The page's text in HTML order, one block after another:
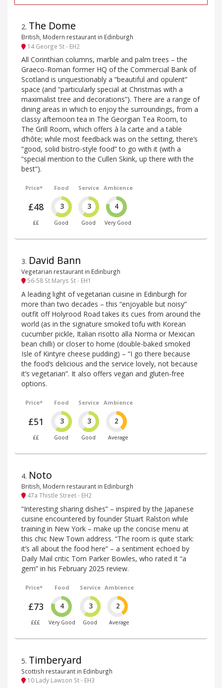
2. The Dome
British, Modern restaurant in Edinburgh
14 George St - EH2
All Corinthian columns, marble and palm trees – the
Graeco-Roman former HQ of the Commercial Bank of
Scotland is unquestionably a “beautiful and opulent”
space (and “particularly special at Christmas with a
maximalist tree and decorations”). There are a range of
dining areas in which to enjoy the surroundings, from a
classy afternoon tea in The Georgian Tea Room, to
The Grill Room, which offers à la carte and a table
d’hôte; while most feedback was on the setting, there’s
“good, solid bistro-style food” to go with it (with a
“special mention to the Cullen Skink, up there with the
best”).
Price*
£48
££
Food
3
Good
Service
3
Good
Ambience
4
Very Good
3. David Bann
Vegetarian restaurant in Edinburgh
56-58 St Marys St - EH1
A leading light of vegetarian cuisine in Edinburgh for
more than two decades – this “enjoyable but noisy”
outfit off Holyrood Road takes its cues from around the
world (as in the signature smoked tofu with Korean
cucumber pickle, Italian risotto alla Norma or Mexican
bean chilli) or closer to home (double-baked smoked
Isle of Kintyre cheese pudding) – “I go there because
the food’s delicious and the service lovely, not because
it’s vegetarian”. It also offers vegan and gluten-free
options.
Price*
£51
££
Food
3
Good
Service
3
Good
Ambience
2
Average
4. Noto
British, Modern restaurant in Edinburgh
47a Thistle Street - EH2
“Interesting sharing dishes” – inspired by the Japanese
cuisine encountered by founder Stuart Ralston while
training in New York – make up the concise menu at
this chic New Town address. “The room is quite stark:
it’s all about the food here” – a sentiment echoed by
Daily Mail critic Tom Parker Bowles, who rated it “a
gem” in his February 2025 review.
Price*
£73
£££
Food
4
Very Good
Service
3
Good
Ambience
2
Average
5. Timberyard
Scottish restaurant in Edinburgh
10 Lady Lawson St - EH3